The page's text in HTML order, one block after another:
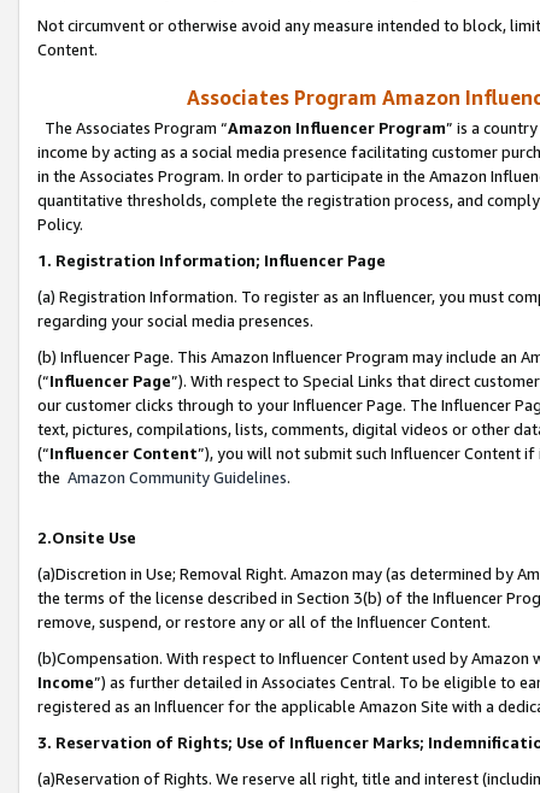
Not circumvent or otherwise avoid any measure intended to block,
Content.
Associates Program Amazon
The Associates Program “Amazon Influencer Program” is a
income by acting as a social media presence facilitating customer
in the Associates Program. In order to participate in the Amazon
quantitative thresholds, complete the registration process, and
Policy.
1. Registration Information; Influencer Page
(a) Registration Information. To register as an Influencer, you must
regarding your social media presences.
(b) Influencer Page. This Amazon Influencer Program may include an
(“Influencer Page”). With respect to Special Links that direct
our customer clicks through to your Influencer Page. The Influencer
text, pictures, compilations, lists, comments, digital videos or other
(“Influencer Content”), you will not submit such Influencer Content
the Amazon Community Guidelines.
2.Onsite Use
(a)Discretion in Use; Removal Right. Amazon may (as determined by
the terms of the license described in Section 3(b) of the Influencer
remove, suspend, or restore any or all of the Influencer Content.
(b)Compensation. With respect to Influencer Content used by
Income”) as further detailed in Associates Central. To be eligible to
registered as an Influencer for the applicable Amazon Site with a
3. Reservation of Rights; Use of Influencer Marks;
(a)Reservation of Rights. We reserve all right, title and interest